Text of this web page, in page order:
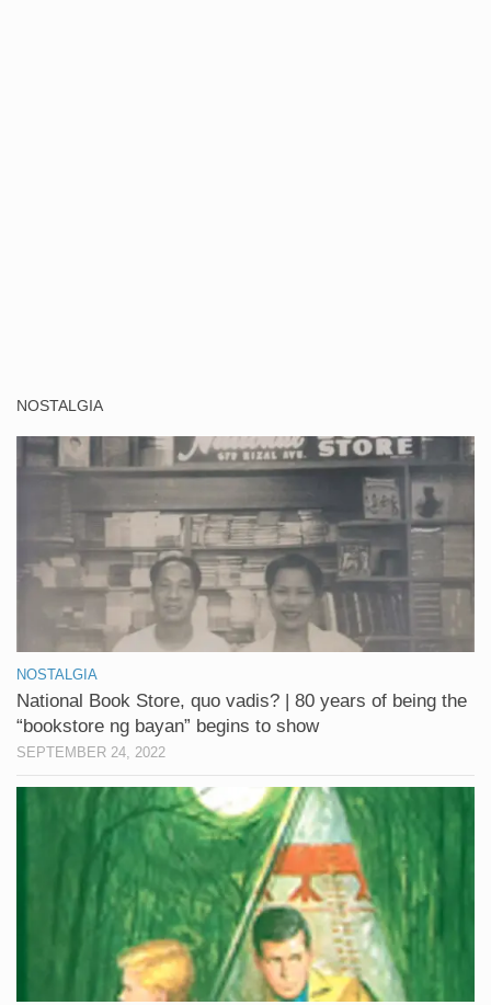
NOSTALGIA
NOSTALGIA
National Book Store, quo vadis? | 80 years of being the
“bookstore ng bayan” begins to show
SEPTEMBER 24, 2022